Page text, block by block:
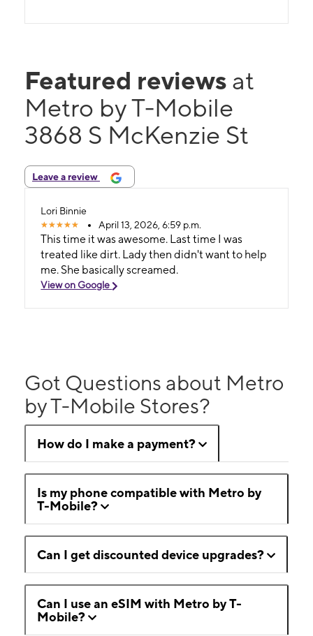
Featured reviews at
Metro by T-Mobile
3868 S McKenzie St
Leave a review
Lori Binnie
April 13, 2026, 6:59 p.m.
This time it was awesome. Last time I was
treated like dirt. Lady then didn't want to help
me. She basically screamed.
View on Google
Got Questions about Metro
by T-Mobile Stores?
How do I make a payment?
Is my phone compatible with Metro by
T-Mobile?
Can I get discounted device upgrades?
Can I use an eSIM with Metro by T-
Mobile?